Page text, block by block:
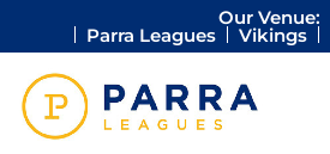
Our Venue:
Parra Leagues Vikings